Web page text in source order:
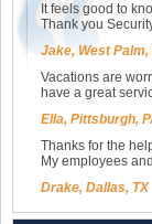
It feels good to
Thank you
Jake, West Palm,
Vacations are
have a great
Ella, Pittsburgh,
Thanks for the
My employees
Drake, Dallas, TX